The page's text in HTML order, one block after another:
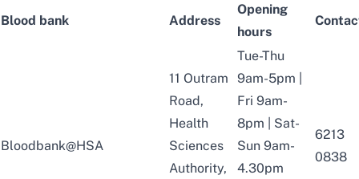
Blood bank Address
Opening
hours
Bloodbank@HSA
11 Outram
Road,
Health
Sciences
Authority,
Tue-Thu
9am-5pm |
Fri 9am-
8pm | Sat-
Sun 9am-
4.30pm
6213
0838